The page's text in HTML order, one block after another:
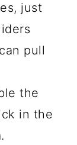
just
pull
the
in the